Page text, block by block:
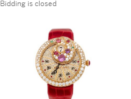
watch, Circa 2000 | 蕭邦 |
| 白金鑲鑽石鏈帶腕錶，約
Bidding is closed